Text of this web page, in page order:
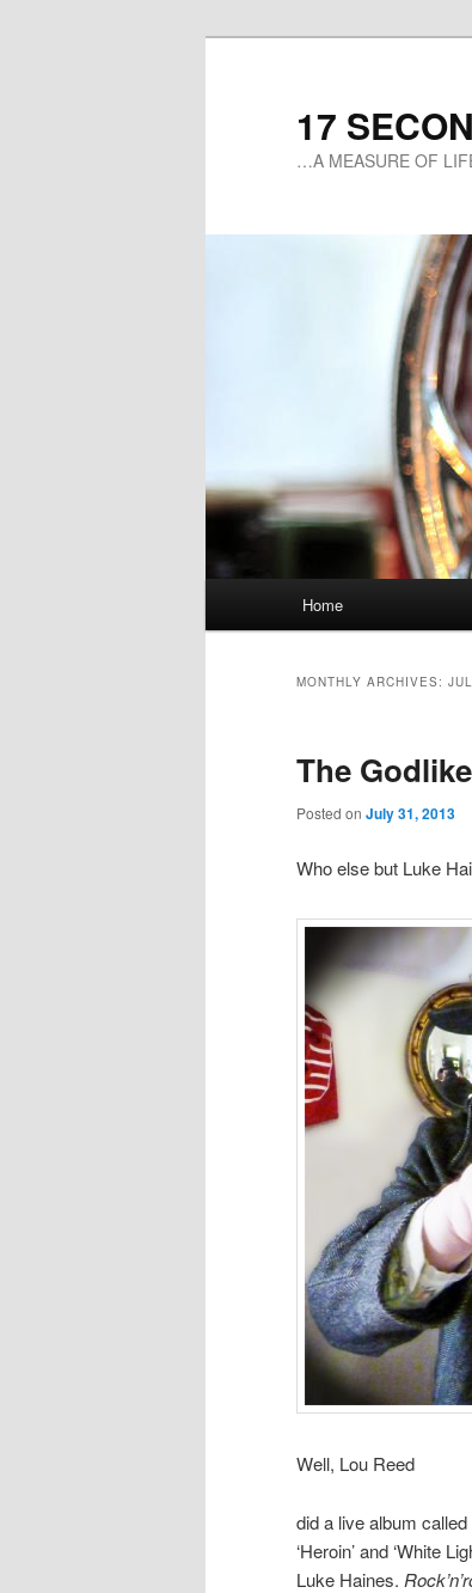
17
…A MEASURE OF
Skip
content
Skip
content
Home
MONTHLY ARCHIVES:
The
Posted on July 31, 2013
Who else but Luke
Well, Lou Reed
did a live album
‘Heroin’ and ‘White
Luke Haines.